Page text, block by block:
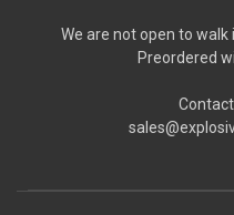
We are not open to walk
Preordered